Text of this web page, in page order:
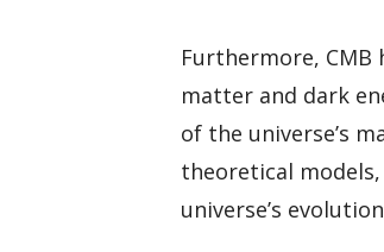
Furthermore,
matter and dark
of the universe’s
theoretical
universe’s